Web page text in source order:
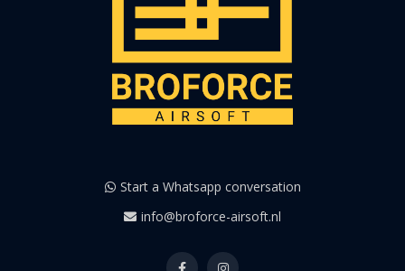
Start a Whatsapp conversation
info@broforce-airsoft.nl